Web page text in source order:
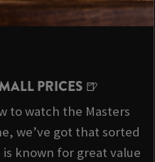
PRICES 🍺
to watch the Masters
we’ve got that sorted
known for great value